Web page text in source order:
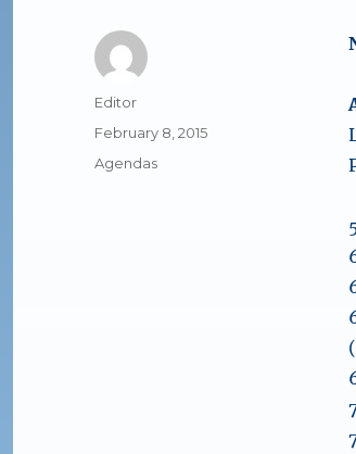
Author
Editor
Posted
February 8, 2015
Categories
Agendas